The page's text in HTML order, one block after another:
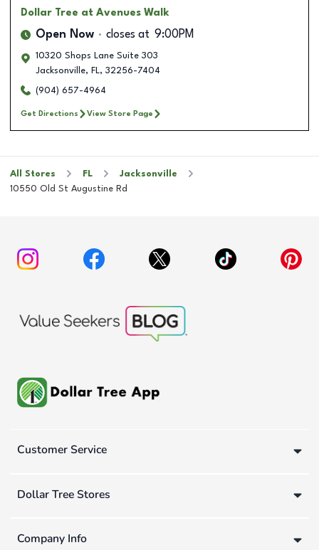
Dollar Tree at Avenues Walk
Open Now closes at 9:00PM
10320 Shops Lane Suite 303
Jacksonville, FL, 32256-7404
(904) 657-4964
Get Directions View Store Page
All Stores FL
Jacksonville
10550 Old St Augustine Rd
Customer Service
Dollar Tree Stores
Company Info